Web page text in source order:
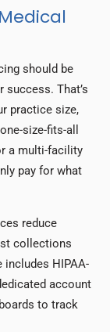
should be
That’s
practice size,
size-fits-all
a multi-facility
pay for what
reduce
collections
HIPAA-
account
to track